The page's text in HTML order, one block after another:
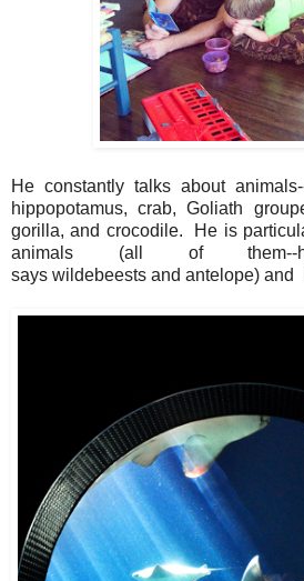
He constantly talks about
hippopotamus, crab, Goliath
gorilla, and crocodile. He is
animals (all of
says wildebeests and antelope) and